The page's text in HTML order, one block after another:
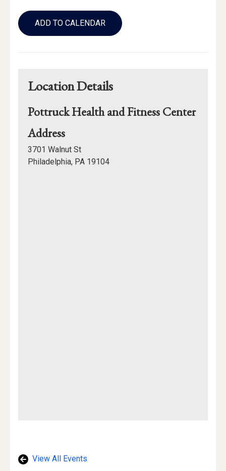
Add
to
Calendar
ADD TO CALENDAR
Location Details
Pottruck Health and Fitness Center
Addressfor
Pottruck
Health
3701 Walnut St
Philadelphia, PA 19104
View All Events